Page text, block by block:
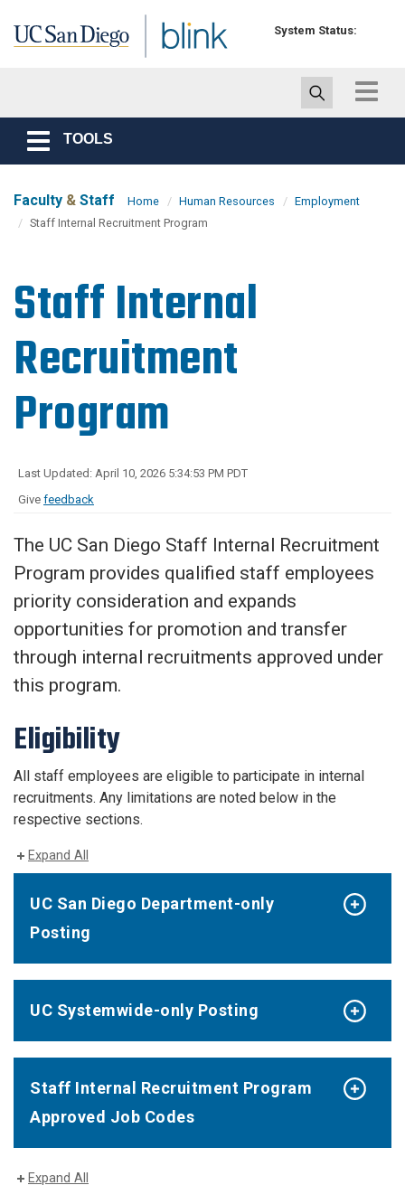
System Status:
Toggle
Toggle
navigation
TOOLS
Faculty & Staff Home Human Resources
Employment
Staff Internal Recruitment Program
Staff Internal
Recruitment
Program
Last Updated: April 10, 2026 5:34:53 PM PDT
Give feedback
The UC San Diego Staff Internal Recruitment
Program provides qualified staff employees
priority consideration and expands
opportunities for promotion and transfer
through internal recruitments approved under
this program.
Eligibility
All staff employees are eligible to participate in internal
recruitments. Any limitations are noted below in the
respective sections.
Expand All
UC San Diego Department-only
Posting
UC Systemwide-only Posting
Staff Internal Recruitment Program
Approved Job Codes
Expand All